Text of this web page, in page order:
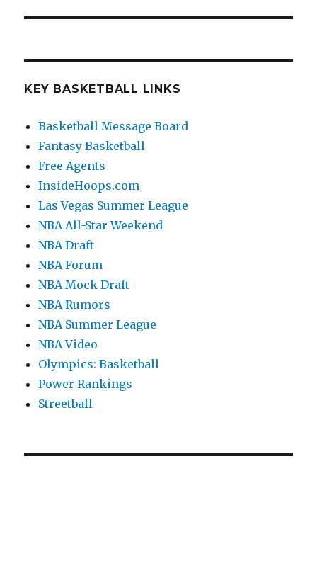
KEY BASKETBALL LINKS
Basketball Message Board
Fantasy Basketball
Free Agents
InsideHoops.com
Las Vegas Summer League
NBA All-Star Weekend
NBA Draft
NBA Forum
NBA Mock Draft
NBA Rumors
NBA Summer League
NBA Video
Olympics: Basketball
Power Rankings
Streetball